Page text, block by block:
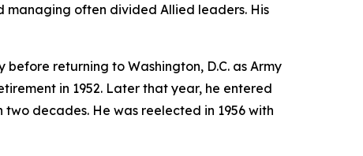
managing often divided Allied leaders. His
returning to Washington, D.C. as Army
in 1952. Later that year, he entered
decades. He was reelected in 1956 with